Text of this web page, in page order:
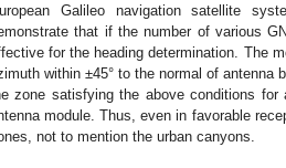
Galileo navigation satellite
that if the number of various
for the heading determination. The
within ±45° to the normal of antenna
zone satisfying the above conditions
module. Thus, even in favorable
not to mention the urban canyons.